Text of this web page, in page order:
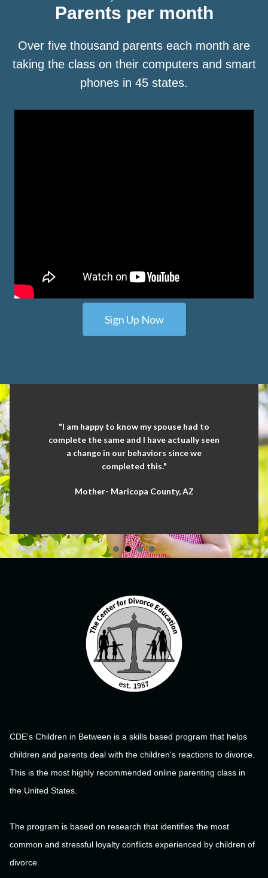
Parents per month
Over five thousand parents each month are
taking the class on their computers and smart
phones in 45 states.
Sign Up Now
"I am happy to know my spouse had to
complete the same and I have actually seen
a change in our behaviors since we
completed this."
Mother- Maricopa County, AZ
CDE's Children in Between is a skills based program that helps
children and parents deal with the children's reactions to divorce.
This is the most highly recommended online parenting class in
the United States.
The program is based on research that identifies the most
common and stressful loyalty conflicts experienced by children of
divorce.